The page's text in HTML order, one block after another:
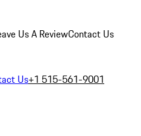
Us A ReviewContact Us
Us+1 515-561-9001